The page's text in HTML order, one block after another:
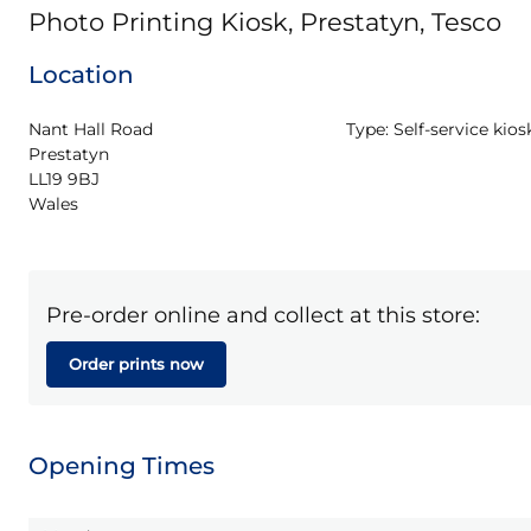
Photo Printing Kiosk, Prestatyn, Tesco
Location
Nant Hall Road
Prestatyn
LL19 9BJ
Wales
Type: Self-service
Pre-order online and collect at this store:
Order prints now
Opening Times